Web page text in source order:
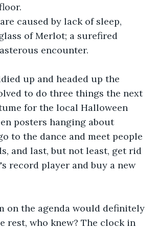
caused by lack of sleep,
of Merlot; a surefired
encounter.
up and headed up the
to do three things the next
for the local Halloween
posters hanging about
to the dance and meet people
and last, but not least, get rid
record player and buy a new
on the agenda would definitely
rest, who knew? The clock in